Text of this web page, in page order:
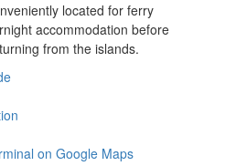
located for ferry
accommodation before
from the islands.
on Google Maps